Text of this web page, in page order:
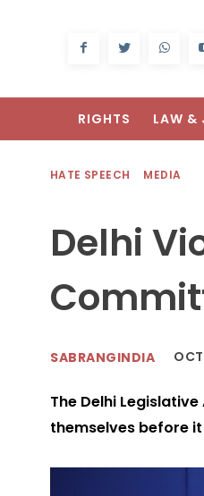
RIGHTS LAW &
HATE SPEECH MEDIA
Delhi
SABRANGINDIA
The Delhi
themselves before it